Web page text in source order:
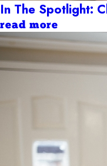
In The Spotlight:
read more